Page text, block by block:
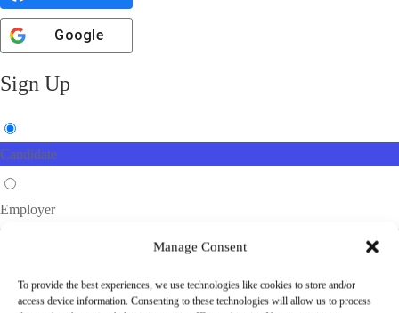
Manage Consent
To provide the best experiences, we use technologies like cookies to store and/or
access device information. Consenting to these technologies will allow us to process
Google
Sign Up
Candidate
Employer